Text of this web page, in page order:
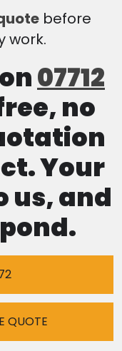
before
work.
07712
no
Your
us, and
QUOTE